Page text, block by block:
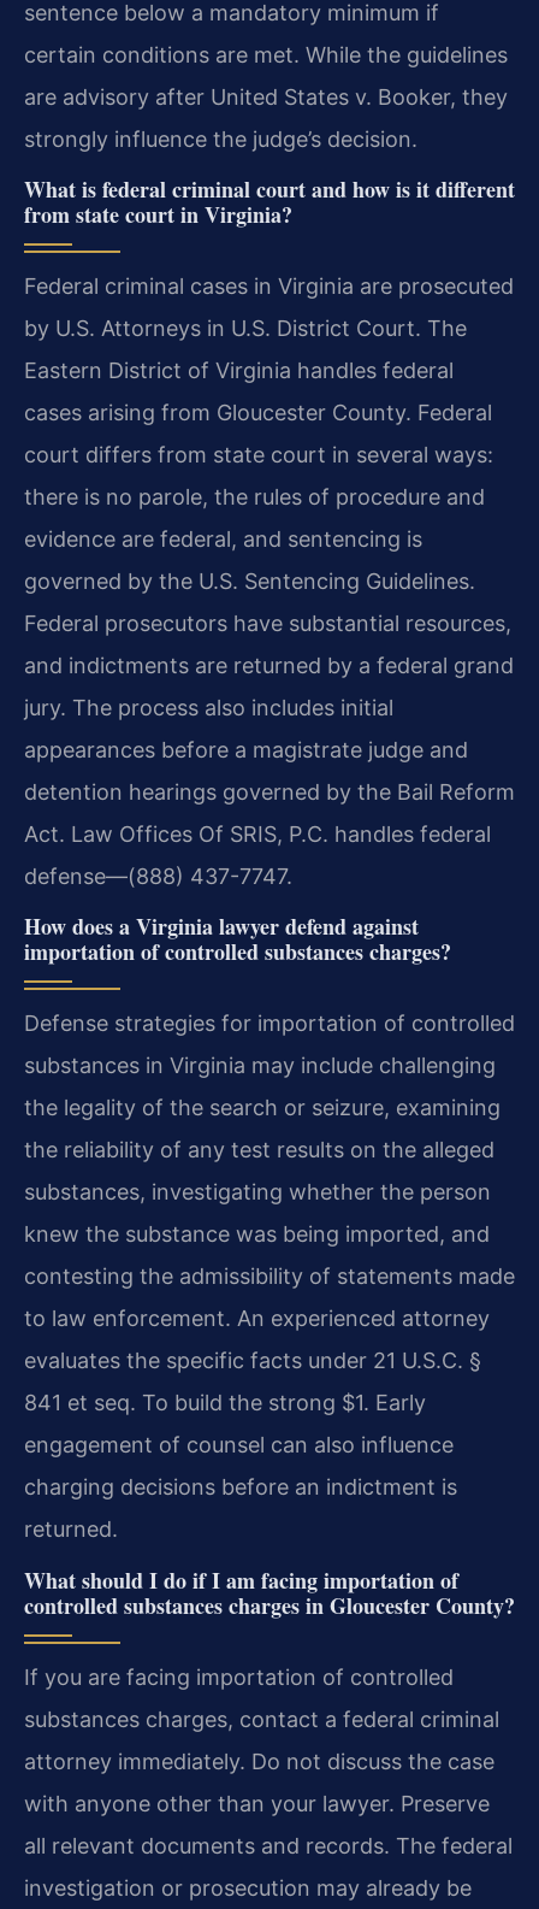
sentence below a mandatory minimum if
certain conditions are met. While the guidelines
are advisory after United States v. Booker, they
strongly influence the judge’s decision.
What is federal criminal court and how is it different
from state court in Virginia?
Federal criminal cases in Virginia are prosecuted
by U.S. Attorneys in U.S. District Court. The
Eastern District of Virginia handles federal
cases arising from Gloucester County. Federal
court differs from state court in several ways:
there is no parole, the rules of procedure and
evidence are federal, and sentencing is
governed by the U.S. Sentencing Guidelines.
Federal prosecutors have substantial resources,
and indictments are returned by a federal grand
jury. The process also includes initial
appearances before a magistrate judge and
detention hearings governed by the Bail Reform
Act. Law Offices Of SRIS, P.C. handles federal
defense—(888) 437-7747.
How does a Virginia lawyer defend against
importation of controlled substances charges?
Defense strategies for importation of controlled
substances in Virginia may include challenging
the legality of the search or seizure, examining
the reliability of any test results on the alleged
substances, investigating whether the person
knew the substance was being imported, and
contesting the admissibility of statements made
to law enforcement. An experienced attorney
evaluates the specific facts under 21 U.S.C. §
841 et seq. To build the strong $1. Early
engagement of counsel can also influence
charging decisions before an indictment is
returned.
What should I do if I am facing importation of
controlled substances charges in Gloucester County?
If you are facing importation of controlled
substances charges, contact a federal criminal
attorney immediately. Do not discuss the case
with anyone other than your lawyer. Preserve
all relevant documents and records. The federal
investigation or prosecution may already be